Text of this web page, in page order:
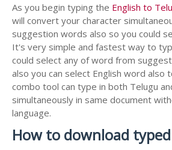
As you begin typing the English to
will convert your character
suggestion words also so you could
It's very simple and fastest way to
could select any of word from
also you can select English word also
combo tool can type in both Telugu
simultaneously in same document
language.
How to download